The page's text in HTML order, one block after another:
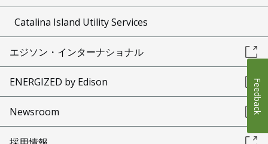
Catalina Island Utility Services
エジソン・インターナショナル
ENERGIZED by Edison
Newsroom Feedback